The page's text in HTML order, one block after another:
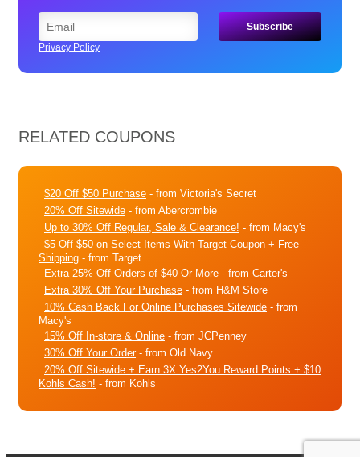
Privacy Policy
RELATED COUPONS
$20 Off $50 Purchase - from Victoria's Secret
20% Off Sitewide - from Abercrombie
Up to 30% Off Regular, Sale & Clearance! - from Macy's
$5 Off $50 on Select Items With Target Coupon + Free
Shipping - from Target
Extra 25% Off Orders of $40 Or More - from Carter's
Extra 30% Off Your Purchase - from H&M Store
10% Cash Back For Online Purchases Sitewide - from
Macy's
15% Off In-store & Online - from JCPenney
30% Off Your Order- from Old Navy
20% Off Sitewide + Earn 3X Yes2You Reward Points + $10
Kohls Cash! - from Kohls